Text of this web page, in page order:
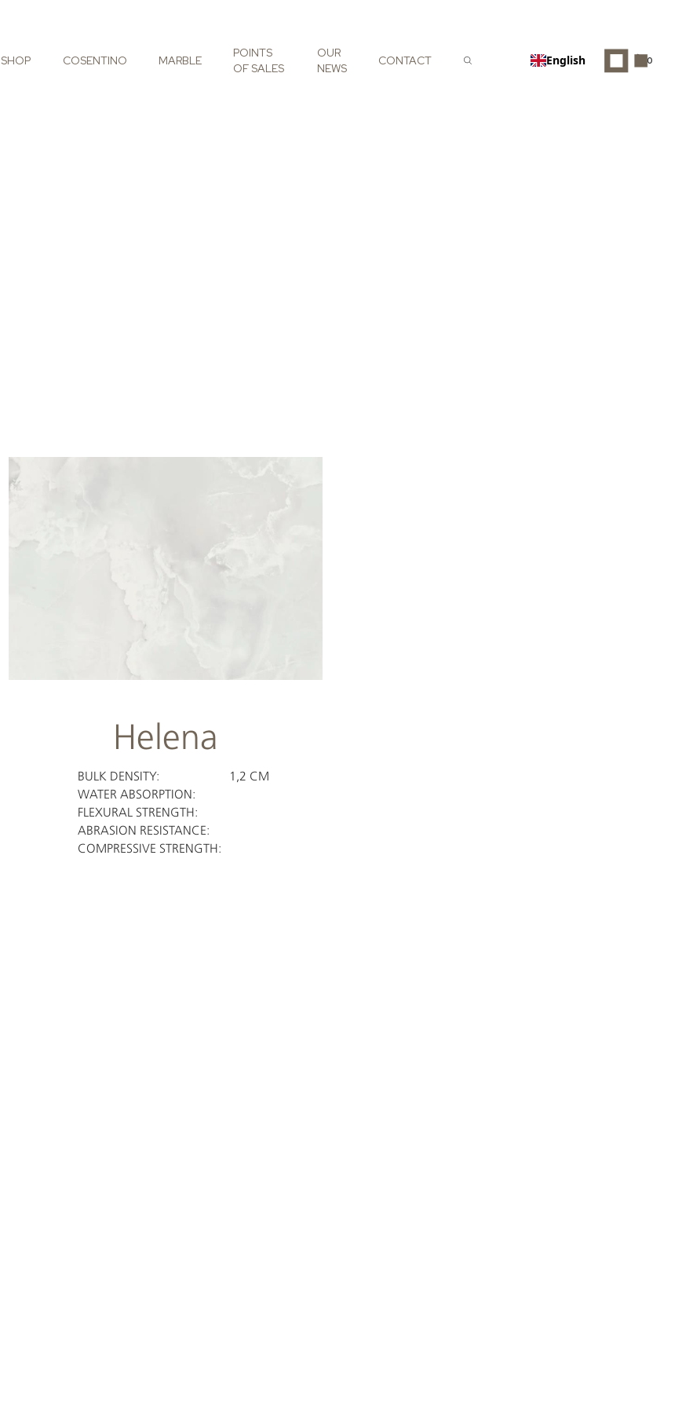
SHOP COSENTINO MARBLE
POINTS
OF SALES
OUR
NEWS
CONTACT English 0
Helena
BULK DENSITY:
WATER ABSORPTION:
FLEXURAL STRENGTH:
ABRASION RESISTANCE:
COMPRESSIVE STRENGTH:
1,2 CM